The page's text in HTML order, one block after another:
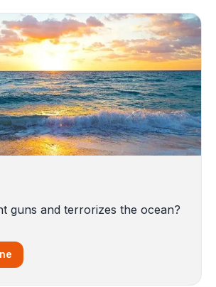
guns and terrorizes the ocean?